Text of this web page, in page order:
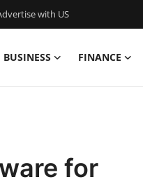
with US
BUSINESS FINANCE
for